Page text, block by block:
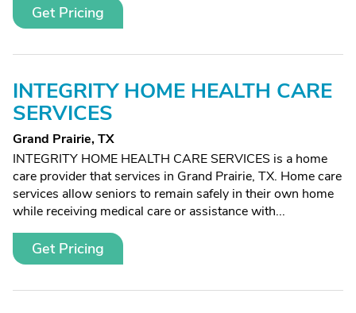
Get Pricing
INTEGRITY HOME HEALTH CARE
SERVICES
Grand Prairie, TX
INTEGRITY HOME HEALTH CARE SERVICES is a home
care provider that services in Grand Prairie, TX. Home care
services allow seniors to remain safely in their own home
while receiving medical care or assistance with...
Get Pricing